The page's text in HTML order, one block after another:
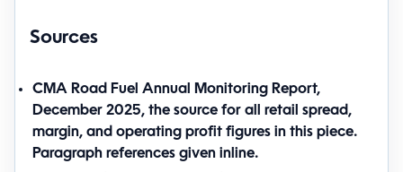
Sources
CMA Road Fuel Annual Monitoring Report,
December 2025, the source for all retail spread,
margin, and operating profit figures in this piece.
Paragraph references given inline.